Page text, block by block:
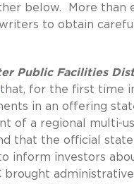
below. More than
to obtain
Public Facilities
that, for the first time
in an offering
of a regional multi-
that the official
inform investors
brought